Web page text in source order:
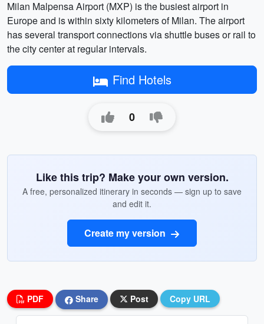
Milan Malpensa Airport (MXP) is the busiest airport in
Europe and is within sixty kilometers of Milan. The airport
has several transport connections via shuttle buses or rail to
the city center at regular intervals.
Find Hotels
0
Like this trip? Make your own version.
A free, personalized itinerary in seconds — sign up to save
and edit it.
Create my version
PDF Share Post Copy URL